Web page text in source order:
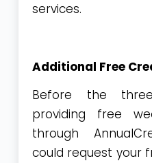
services.
Additional Free
Before the
providing free
through
could request your